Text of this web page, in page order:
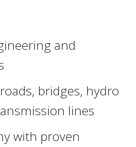
and
bridges, hydro
lines
with proven